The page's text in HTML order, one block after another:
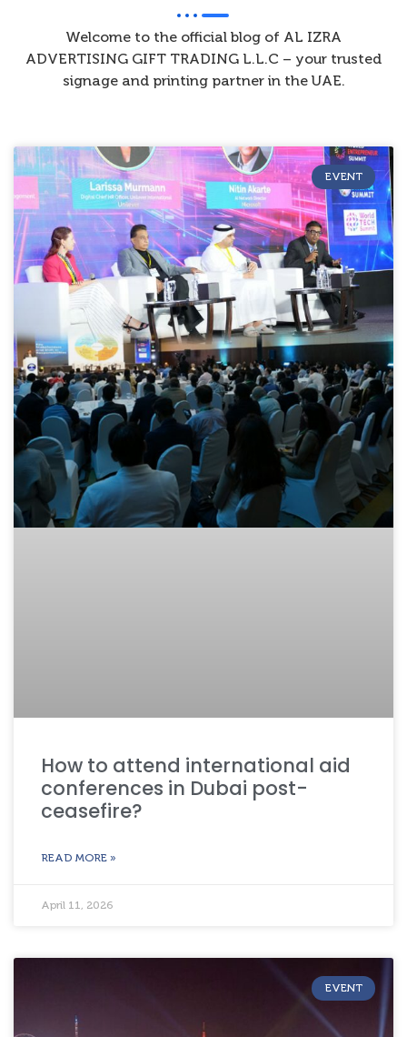
Welcome to the official blog of AL IZRA
ADVERTISING GIFT TRADING L.L.C – your trusted
signage and printing partner in the UAE.
EVENT
How to attend international aid
conferences in Dubai post-
ceasefire?
READ MORE »
April 11, 2026
EVENT